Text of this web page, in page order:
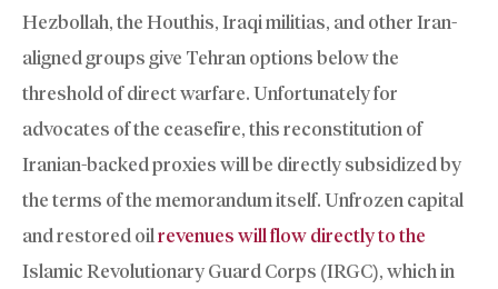
Hezbollah, the Houthis, Iraqi militias, and other Iran-
aligned groups give Tehran options below the
threshold of direct warfare. Unfortunately for
advocates of the ceasefire, this reconstitution of
Iranian-backed proxies will be directly subsidized by
the terms of the memorandum itself. Unfrozen capital
and restored oilrevenues will flow directly to the
Islamic Revolutionary Guard Corps (IRGC), which in